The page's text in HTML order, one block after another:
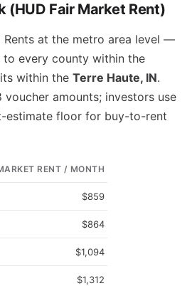
(HUD Fair Market Rent)
Rents at the metro area level —
to every county within the
within the Terre Haute, IN.
amounts; investors use
estimate floor for buy-to-rent
RENT / MONTH
$859
$864
$1,094
$1,312